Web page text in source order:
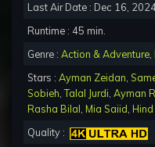
Last Air Date : Dec 16,
Runtime : 45 min.
Genre : Action & Adventure
Stars : Ayman Zeidan
Sobieh ,Talal Jurdi Ayman
Rasha Bilal Mia Saiid
Quality :